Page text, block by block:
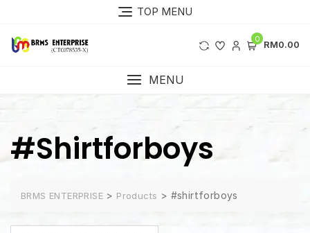
content
TOP MENU
0 RM0.00
MENU
#shirtforboys
BRMS ENTERPRISE > Products > #shirtforboys